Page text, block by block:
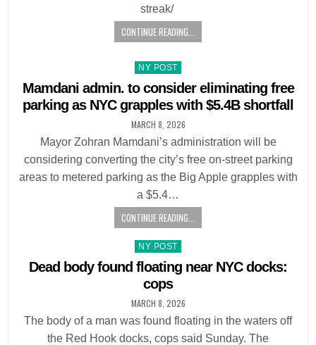
streak/
CONTINUE READING...
Posted
in
NY POST
Mamdani admin. to consider eliminating free
parking as NYC grapples with $5.4B shortfall
MARCH 8, 2026
Mayor Zohran Mamdani’s administration will be
considering converting the city’s free on-street parking
areas to metered parking as the Big Apple grapples with
a $5.4…
CONTINUE READING...
Posted
in
NY POST
Dead body found floating near NYC docks:
cops
MARCH 8, 2026
The body of a man was found floating in the waters off
the Red Hook docks, cops said Sunday. The